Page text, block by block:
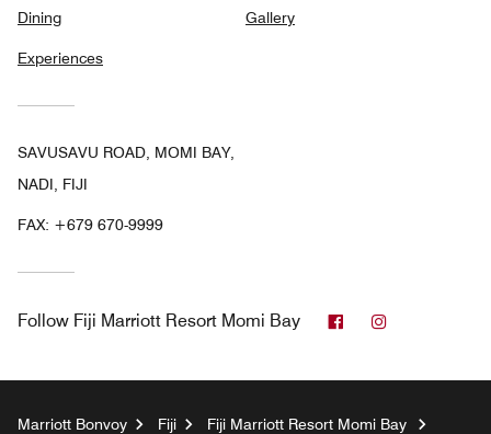
Dining
Experiences
Gallery
SAVUSAVU ROAD, MOMI BAY,
NADI, FIJI
FAX: +679 670-9999
Follow Fiji Marriott Resort Momi Bay Facebook
Marriott Bonvoy Fiji
Fiji Marriott Resort Momi Bay